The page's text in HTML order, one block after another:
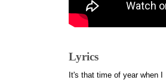
Lyrics
It's that time of year when I